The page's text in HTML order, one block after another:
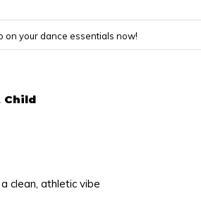
on your dance essentials now!
Child
clean, athletic vibe